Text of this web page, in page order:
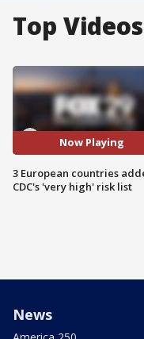
Top Videos
Now Playing
3 European countries
CDC's 'very high' risk list
News